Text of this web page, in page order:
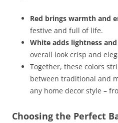
Red brings warmth and
festive and full of life.
White adds lightness
overall look crisp and
Together, these colors
between traditional and
any home decor style –
Choosing the Perfect